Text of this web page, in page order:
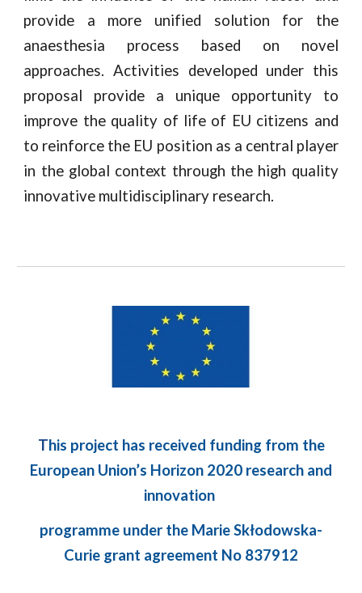
provide a more unified solution for the
anaesthesia process based on novel
approaches. Activities developed under this
proposal provide a unique opportunity to
improve the quality of life of EU citizens and
to reinforce the EU position as a central player
in the global context through the high quality
innovative multidisciplinary research.
This project has received funding from the
European Union’s Horizon 2020 research and
innovation
programme under the Marie Skłodowska-
Curie grant agreement No 837912